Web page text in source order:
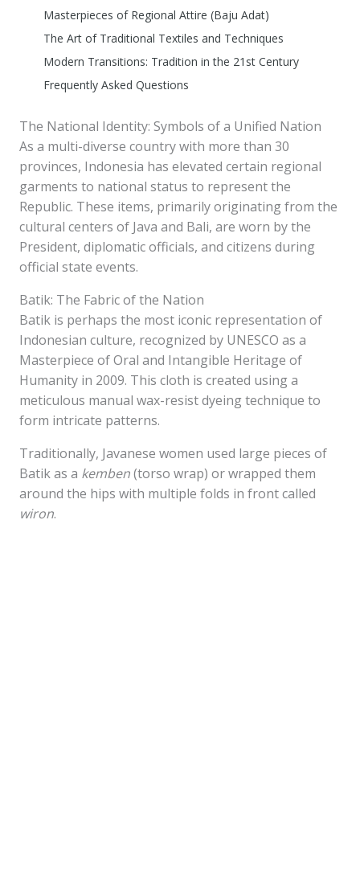
Masterpieces of Regional Attire (Baju Adat)
The Art of Traditional Textiles and Techniques
Modern Transitions: Tradition in the 21st Century
Frequently Asked Questions
The National Identity: Symbols of a Unified Nation
As a multi-diverse country with more than 30
provinces, Indonesia has elevated certain regional
garments to national status to represent the
Republic. These items, primarily originating from the
cultural centers of Java and Bali, are worn by the
President, diplomatic officials, and citizens during
official state events.
Batik: The Fabric of the Nation
Batik is perhaps the most iconic representation of
Indonesian culture, recognized by UNESCO as a
Masterpiece of Oral and Intangible Heritage of
Humanity in 2009. This cloth is created using a
meticulous manual wax-resist dyeing technique to
form intricate patterns.
Traditionally, Javanese women used large pieces of
Batik as a kemben(torso wrap) or wrapped them
around the hips with multiple folds in front called
wiron.